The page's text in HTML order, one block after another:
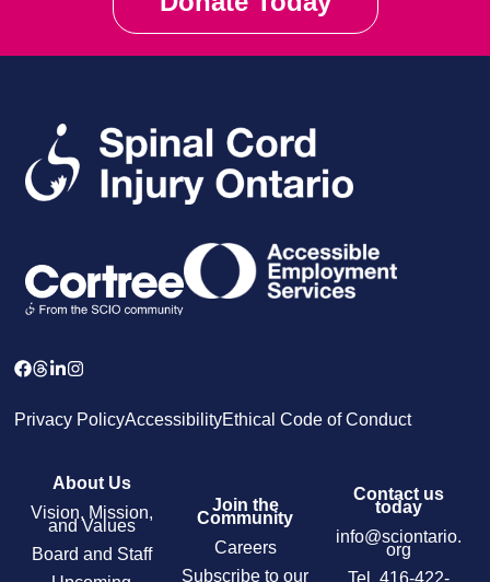
Privacy PolicyAccessibilityEthical Code of Conduct
About Us
Vision, Mission,
and Values
Board and Staff
Join the
Community
Careers
Subscribe to our
Contact us
today
info@sciontario.
org
Tel. 416-422-